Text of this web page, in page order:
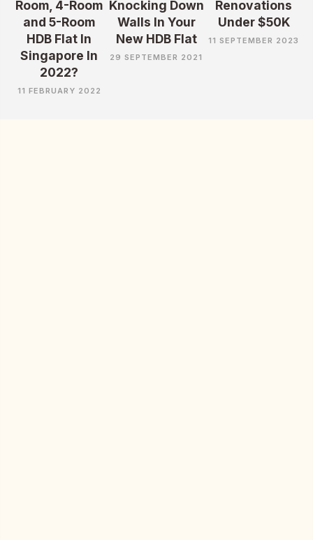
Room, 4-Room
and 5-Room
HDB Flat In
Singapore In
2022?
11 FEBRUARY 2022
Knocking Down
Walls In Your
New HDB Flat
29 SEPTEMBER 2021
Renovations
Under $50K
11 SEPTEMBER 2023